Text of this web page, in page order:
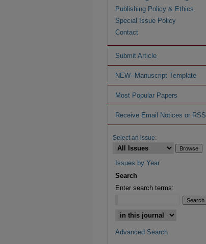
Publishing Policy & Ethics
Special Issue Policy
Contact
Submit Article
NEW--Manuscript Template
Most Popular Papers
Receive Email Notices or RSS
Select an issue:
Issues by Year
Search
Enter search terms:
Advanced Search